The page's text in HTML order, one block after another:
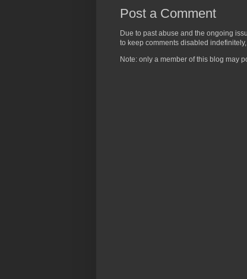
Post a Comment
Due to past abuse and the ongoing
to keep comments disabled
Note: only a member of this blog may